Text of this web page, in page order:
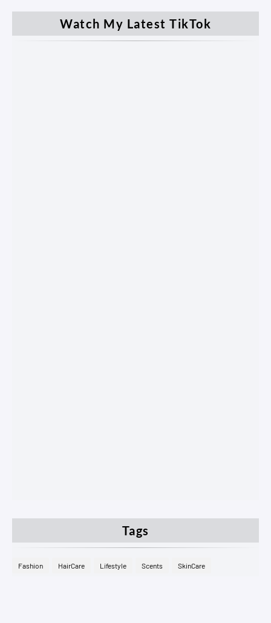
Watch My Latest TikTok
Tags
Fashion HairCare Lifestyle Scents SkinCare